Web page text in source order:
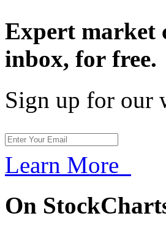
Expert market
inbox, for free.
Sign up for our
Learn More
On